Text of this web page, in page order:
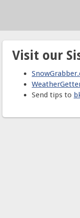
Visit our
Send tips to